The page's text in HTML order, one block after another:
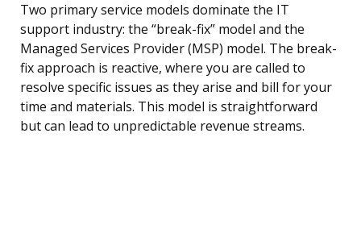
Two primary service models dominate the IT
support industry: the “break-fix” model and the
Managed Services Provider (MSP) model. The break-
fix approach is reactive, where you are called to
resolve specific issues as they arise and bill for your
time and materials. This model is straightforward
but can lead to unpredictable revenue streams.